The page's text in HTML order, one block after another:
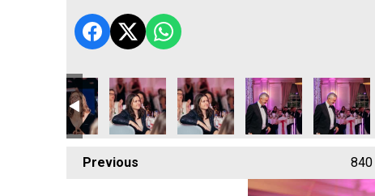
Previous 840